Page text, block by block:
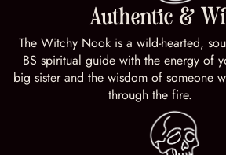
Authentic &
The Witchy Nook is a wild-hearted,
BS spiritual guide with the energy of
big sister and the wisdom of someone
through the fire.